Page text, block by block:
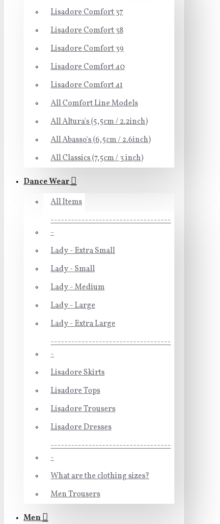
Lisadore Comfort 37
Lisadore Comfort 38
Lisadore Comfort 39
Lisadore Comfort 40
Lisadore Comfort 41
All Comfort Line Models
All Altura's (5,5cm / 2.2inch)
All Abasso's (6,5cm / 2.6inch)
All Classics (7,5cm / 3 inch)
Dance Wear
All Items
-----------------------------------
-
Lady - Extra Small
Lady - Small
Lady - Medium
Lady - Large
Lady - Extra Large
-----------------------------------
-
Lisadore Skirts
Lisadore Tops
Lisadore Trousers
Lisadore Dresses
-----------------------------------
-
What are the clothing sizes?
Men Trousers
Men